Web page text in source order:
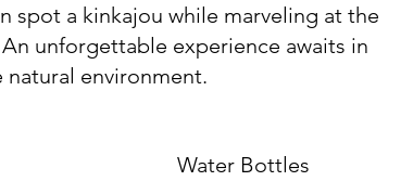
spot a kinkajou while marveling at the
unforgettable experience awaits in
natural environment.
Water Bottles